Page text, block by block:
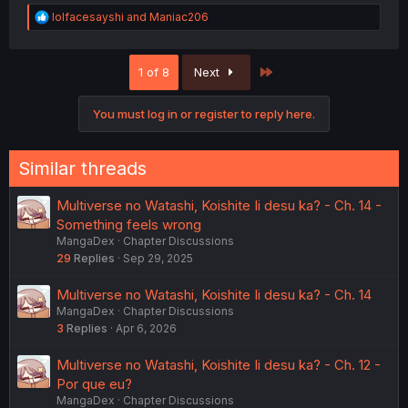
R
e
lolfacesayshi and Maniac206
1 of 8 Next
You must log in or register to reply here.
Similar threads
Multiverse no Watashi, Koishite Ii desu ka? - Ch. 14 -
Something feels wrong
MangaDex
Chapter Discussions
29 Replies Sep 29, 2025
Multiverse no Watashi, Koishite Ii desu ka? - Ch. 14
MangaDex
Chapter Discussions
3 Replies Apr 6, 2026
Multiverse no Watashi, Koishite Ii desu ka? - Ch. 12 -
Por que eu?
MangaDex
Chapter Discussions